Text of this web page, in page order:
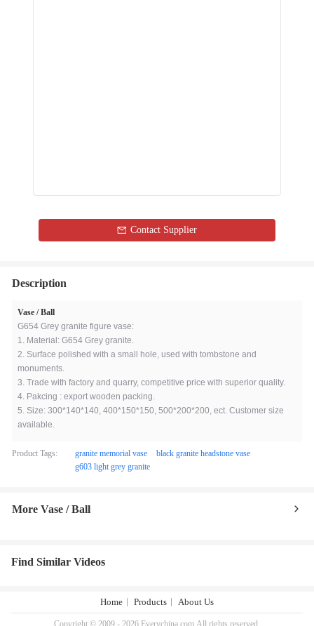
Contact Supplier
Description
Vase / Ball
G654 Grey granite figure vase:
1. Material: G654 Grey granite.
2. Surface polished with a small hole, used with tombstone and
monuments.
3. Trade with factory and quarry, competitive price with superior quality.
4. Pakcing : export wooden packing.
5. Size: 300*140*140, 400*150*150, 500*200*200, ect. Customer size
available.
Product Tags: granite memorial vase
black granite headstone vase
g603 light grey granite
More Vase / Ball
Find Similar Videos
Home Products About Us
Copyright © 2009 - 2026 Everychina.com.All rights reserved.